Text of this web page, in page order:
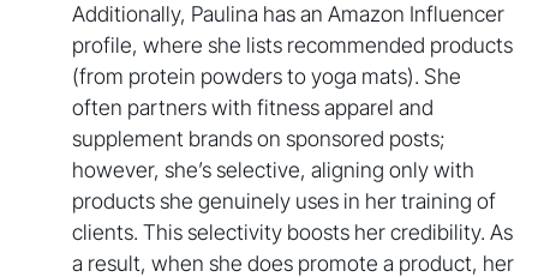
Additionally, Paulina has an Amazon Influencer
profile, where she lists recommended products
(from protein powders to yoga mats). She
often partners with fitness apparel and
supplement brands on sponsored posts;
however, she’s selective, aligning only with
products she genuinely uses in her training of
clients. This selectivity boosts her credibility. As
a result, when she does promote a product, her